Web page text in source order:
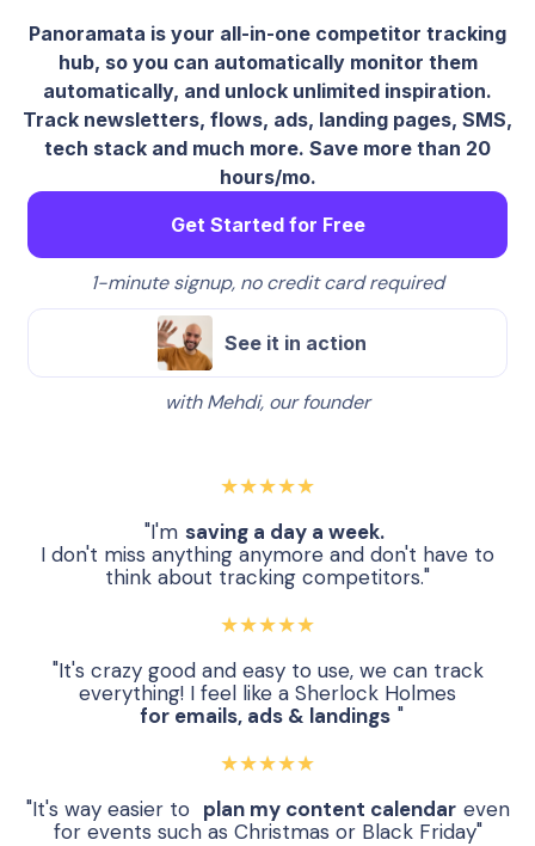
Panoramata is your all-in-one competitor tracking
hub, so you can automatically monitor them
automatically, and unlock unlimited inspiration.
Track newsletters, flows, ads, landing pages, SMS,
tech stack and much more. Save more than 20
hours/mo.
Get Started for Free
1-minute signup, no credit card required
See it in action
with Mehdi, our founder
★★★★★
"I'm saving a day a week.
I don't miss anything anymore and don't have to
think about tracking competitors."
★★★★★
"It's crazy good and easy to use, we can track
everything! I feel like a Sherlock Holmes
for emails, ads & landings "
★★★★★
"It's way easier to plan my content calendar even
for events such as Christmas or Black Friday"